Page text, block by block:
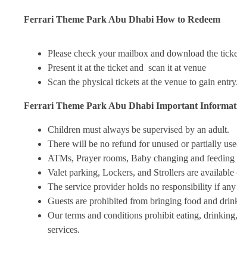
Ferrari Theme Park Abu Dhabi How to Redeem
Please check your mailbox and download the
Present it at the ticket and scan it at venue
Scan the physical tickets at the venue to gain entry.
Ferrari Theme Park Abu Dhabi Important
Children must always be supervised by an adult.
There will be no refund for unused or partially
ATMs, Prayer rooms, Baby changing and
Valet parking, Lockers, and Strollers are
The service provider holds no responsibility if
Guests are prohibited from bringing food and
Our terms and conditions prohibit eating,
services.